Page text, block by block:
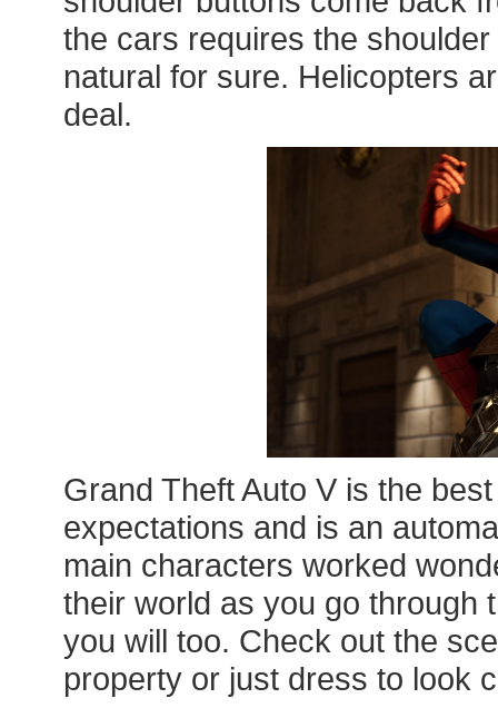
the cars requires the
natural for sure. Helicopters
deal.
Grand Theft Auto V is the
expectations and is an
main characters worked
their world as you go through
you will too. Check out the
property or just dress to look